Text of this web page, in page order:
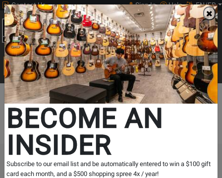
Contact Us Sign In Help EN/FR
0
Main
Search
Print Music
Search...
Digital downloads are currently unavailable.
The Long & McQuade Advantage
BECOME AN
INSIDER
Subscribe to our email list and be automatically entered to win a $100 gift
card each month, and a $500 shopping spree 4x / year!